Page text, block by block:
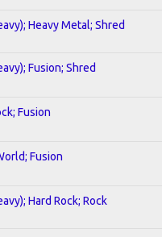
Heavy Metal; Shred
Fusion; Shred
Fusion
Fusion
Hard Rock; Rock